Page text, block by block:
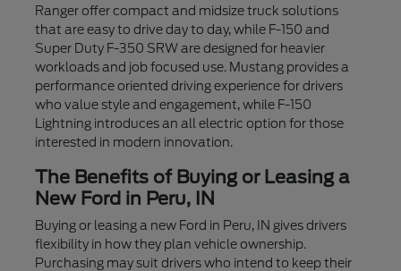
Ranger offer compact and midsize truck solutions
that are easy to drive day to day, while F-150 and
Super Duty F-350 SRW are designed for heavier
workloads and job focused use. Mustang provides a
performance oriented driving experience for drivers
who value style and engagement, while F-150
Lightning introduces an all electric option for those
interested in modern innovation.
The Benefits of Buying or Leasing a
New Ford in Peru, IN
Buying or leasing a new Ford in Peru, IN gives drivers
flexibility in how they plan vehicle ownership.
Purchasing may suit drivers who intend to keep their